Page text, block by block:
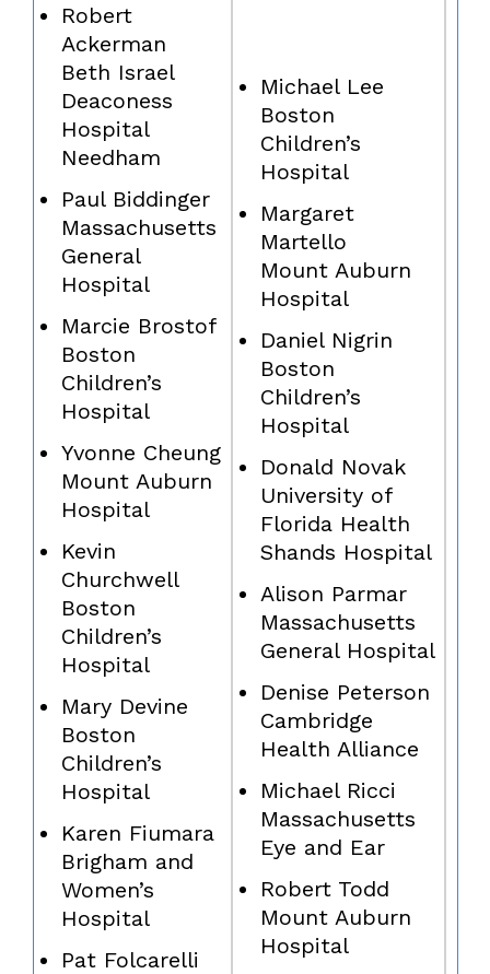
Robert
Ackerman
Beth Israel
Deaconess
Hospital
Needham
Paul Biddinger
Massachusetts
General
Hospital
Marcie Brostof
Boston
Children’s
Hospital
Yvonne Cheung
Mount Auburn
Hospital
Kevin
Churchwell
Boston
Children’s
Hospital
Mary Devine
Boston
Children’s
Hospital
Karen Fiumara
Brigham and
Women’s
Hospital
Pat Folcarelli
Michael Lee
Boston
Children’s
Hospital
Margaret
Martello
Mount Auburn
Hospital
Daniel Nigrin
Boston
Children’s
Hospital
Donald Novak
University of
Florida Health
Shands Hospital
Alison Parmar
Massachusetts
General Hospital
Denise Peterson
Cambridge
Health Alliance
Michael Ricci
Massachusetts
Eye and Ear
Robert Todd
Mount Auburn
Hospital